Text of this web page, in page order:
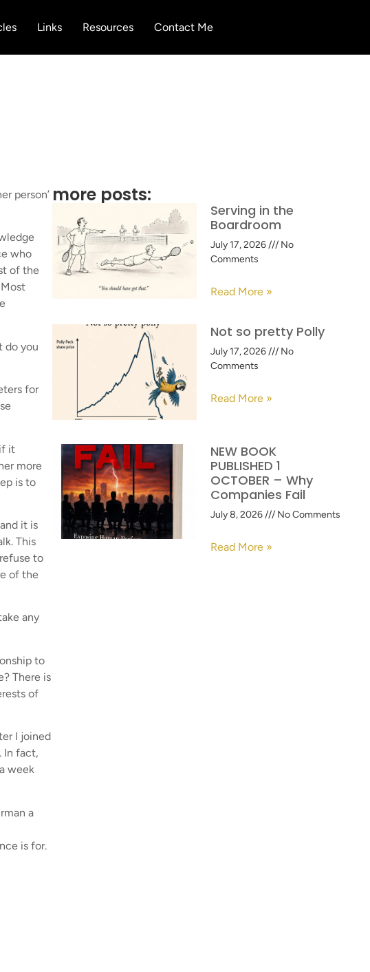
Links Resources Contact Me
person’
who
of the
do you
for
it
more
is to
it is
This
to
of the
any
to
There is
of
I joined
In fact,
week
a
is for.
more posts:
Serving in the
Boardroom
July 17, 2026
No
Comments
Read More »
Not so pretty Polly
July 17, 2026
No
Comments
Read More »
NEW BOOK
PUBLISHED 1
OCTOBER – Why
Companies Fail
July 8, 2026 No Comments
Read More »